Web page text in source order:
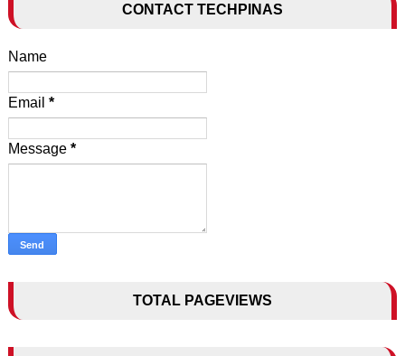
CONTACT TECHPINAS
Name
Email *
Message *
TOTAL PAGEVIEWS